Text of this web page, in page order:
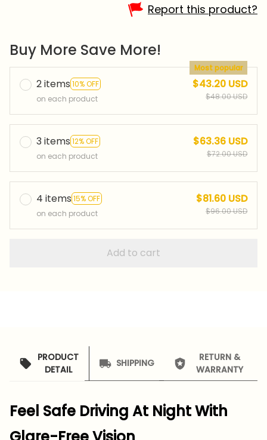
Report this product?
Buy More Save More!
2 items 10% OFF
Most popular
on each product
$43.20 USD
$48.00 USD
3 items 12% OFF
on each product
$63.36 USD
$72.00 USD
4 items 15% OFF
on each product
$81.60 USD
$96.00 USD
Add to cart
PRODUCT
DETAIL
SHIPPING
RETURN &
WARRANTY
Feel Safe Driving At Night With